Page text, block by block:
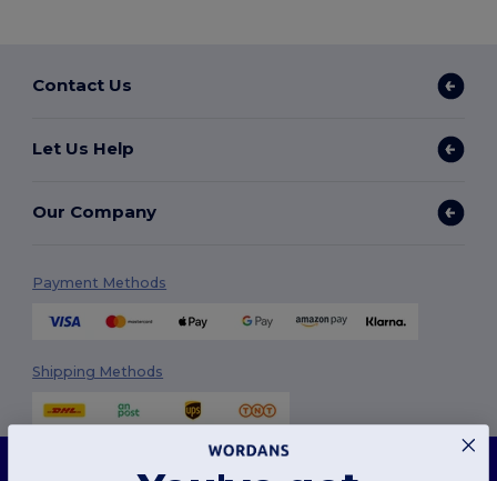
Contact Us
Let Us Help
Our Company
Payment Methods
Shipping Methods